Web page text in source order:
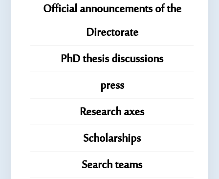
Official announcements of the
Directorate
PhD thesis discussions
press
Research axes
Scholarships
Search teams